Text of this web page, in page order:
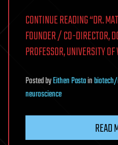
CONTINUE READING “DR.
FOUNDER / CO-DIRECTOR,
PROFESSOR, UNIVERSITY
PostedbyEithen Pastain
neuroscience
READ